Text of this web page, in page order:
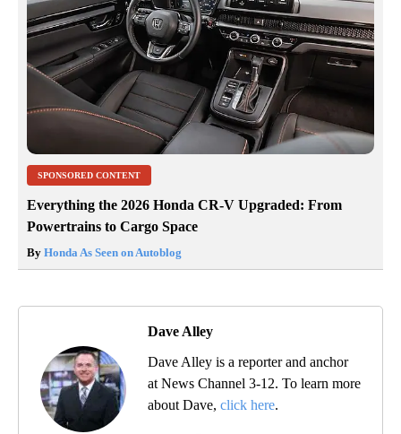
SPONSORED CONTENT
Everything the 2026 Honda CR-V Upgraded: From
Powertrains to Cargo Space
By Honda As Seen on Autoblog
Dave Alley
Dave Alley is a reporter and anchor
at News Channel 3-12. To learn more
about Dave, click here.